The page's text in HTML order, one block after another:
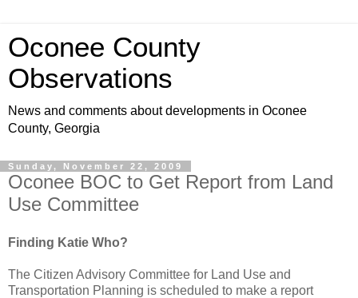
Oconee County
Observations
News and comments about developments in Oconee
County, Georgia
Sunday, November 22, 2009
Oconee BOC to Get Report from Land
Use Committee
Finding Katie Who?
The Citizen Advisory Committee for Land Use and
Transportation Planning is scheduled to make a report